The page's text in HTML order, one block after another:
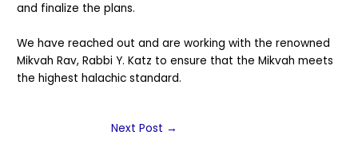
and finalize the plans.
We have reached out and are working with the renowned
Mikvah Rav, Rabbi Y. Katz to ensure that the Mikvah meets
the highest halachic standard.
Next Post →